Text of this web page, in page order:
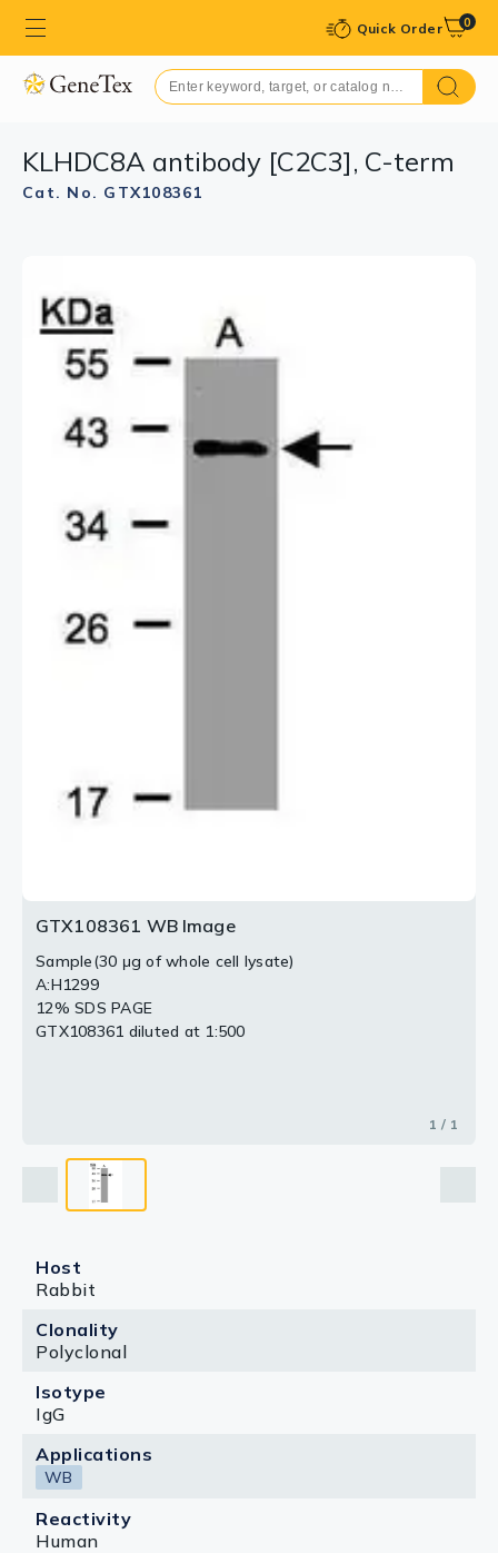
Quick Order 0
KLHDC8A antibody [C2C3], C-term
Cat. No. GTX108361
GTX108361 WB Image
Sample(30 μg of whole cell lysate)
A:H1299
12% SDS PAGE
GTX108361 diluted at 1:500
1 / 1
Host
Rabbit
Clonality
Polyclonal
Isotype
IgG
Applications
WB
Reactivity
Human